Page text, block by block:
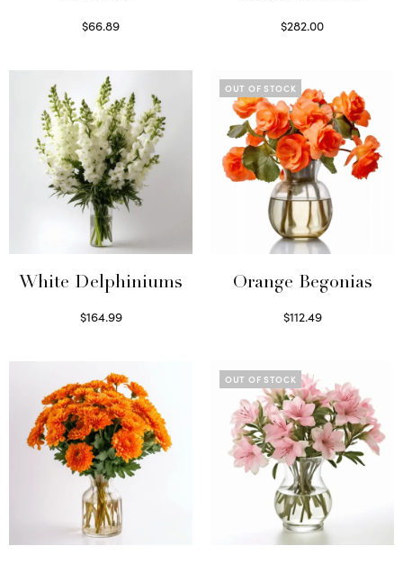
$66.89
$282.00
White Delphiniums
$164.99
OUT OF STOCK
Orange Begonias
$112.49
OUT OF STOCK